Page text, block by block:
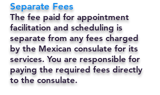
Separate Fees
The fee paid for appointment
facilitation and scheduling is
separate from any fees charged
by the Mexican consulate for its
services. You are responsible for
paying the required fees directly
to the consulate.